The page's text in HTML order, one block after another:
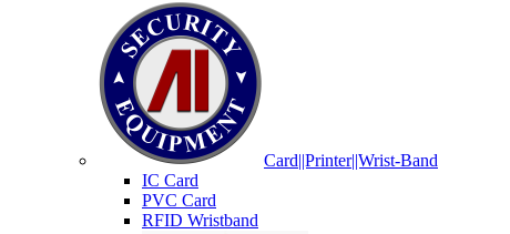
Card||Printer||Wrist-Band
IC Card
PVC Card
RFID Wristband